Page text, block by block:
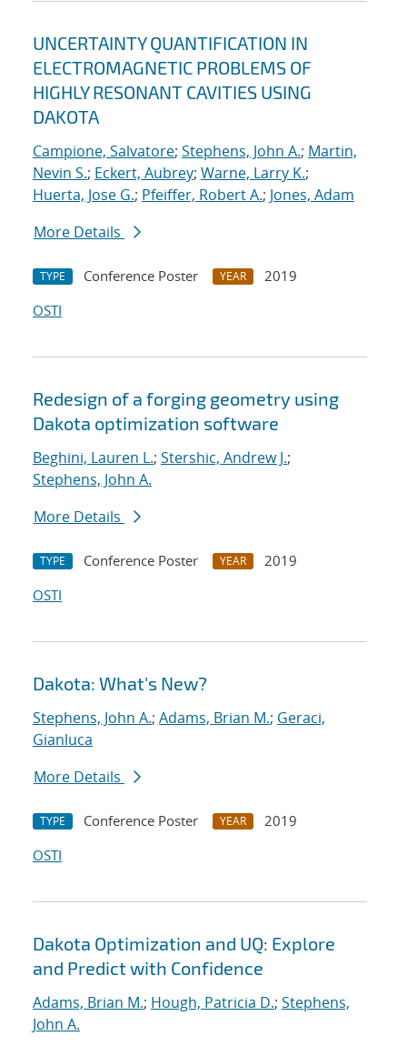
UNCERTAINTY QUANTIFICATION IN
ELECTROMAGNETIC PROBLEMS OF
HIGHLY RESONANT CAVITIES USING
DAKOTA
Campione, Salvatore; Stephens, John A.; Martin,
Nevin S.; Eckert, Aubrey; Warne, Larry K.;
Huerta, Jose G.; Pfeiffer, Robert A.; Jones, Adam
More Details
TYPE Conference Poster YEAR
2019
OSTI
Redesign of a forging geometry using
Dakota optimization software
Beghini, Lauren L.; Stershic, Andrew J.;
Stephens, John A.
More Details
TYPE Conference Poster YEAR
2019
OSTI
Dakota: What's New?
Stephens, John A.; Adams, Brian M.; Geraci,
Gianluca
More Details
TYPE Conference Poster YEAR
2019
OSTI
Dakota Optimization and UQ: Explore
and Predict with Confidence
Adams, Brian M.; Hough, Patricia D.; Stephens,
John A.